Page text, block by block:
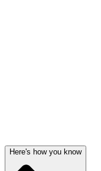
Here's how you know